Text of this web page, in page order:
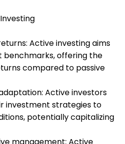
712 2955Active investing aims
offering the
compared to passive
Active investors
investment strategies to
potentially capitalizing